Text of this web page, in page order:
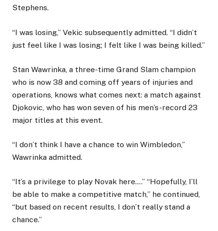
Stephens.
“I was losing,” Vekic subsequently admitted. “I didn’t
just feel like I was losing; I felt like I was being killed.”
Stan Wawrinka, a three-time Grand Slam champion
who is now 38 and coming off years of injuries and
operations, knows what comes next: a match against
Djokovic, who has won seven of his men’s-record 23
major titles at this event.
“I don’t think I have a chance to win Wimbledon,”
Wawrinka admitted.
“It’s a privilege to play Novak here….” “Hopefully, I’ll
be able to make a competitive match,” he continued,
“but based on recent results, I don’t really stand a
chance.”